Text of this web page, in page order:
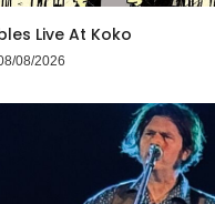
Live At Koko
08/2026